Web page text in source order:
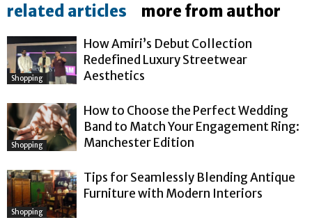
related articles more from author
Shopping
How Amiri’s Debut Collection
Redefined Luxury Streetwear
Aesthetics
Shopping
How to Choose the Perfect Wedding
Band to Match Your Engagement Ring:
Manchester Edition
Shopping
Tips for Seamlessly Blending Antique
Furniture with Modern Interiors